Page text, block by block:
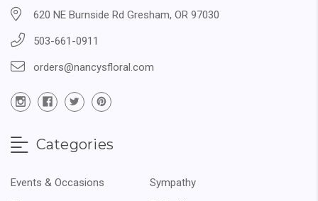
620 NE Burnside Rd Gresham, OR 97030
503-661-0911
orders@nancysfloral.com
Categories
Events & Occasions
Sympathy